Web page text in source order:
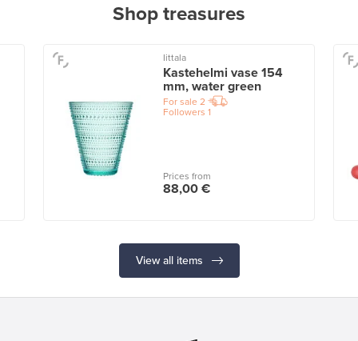
Shop treasures
Iittala
Kastehelmi vase 154
mm, water green
For sale 2
Followers 1
Prices from
88,00 €
View all items